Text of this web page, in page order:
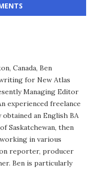
Canada, Ben
for New Atlas
Managing Editor
experienced freelance
an English BA
Saskatchewan, then
in various
reporter, producer
Ben is particularly